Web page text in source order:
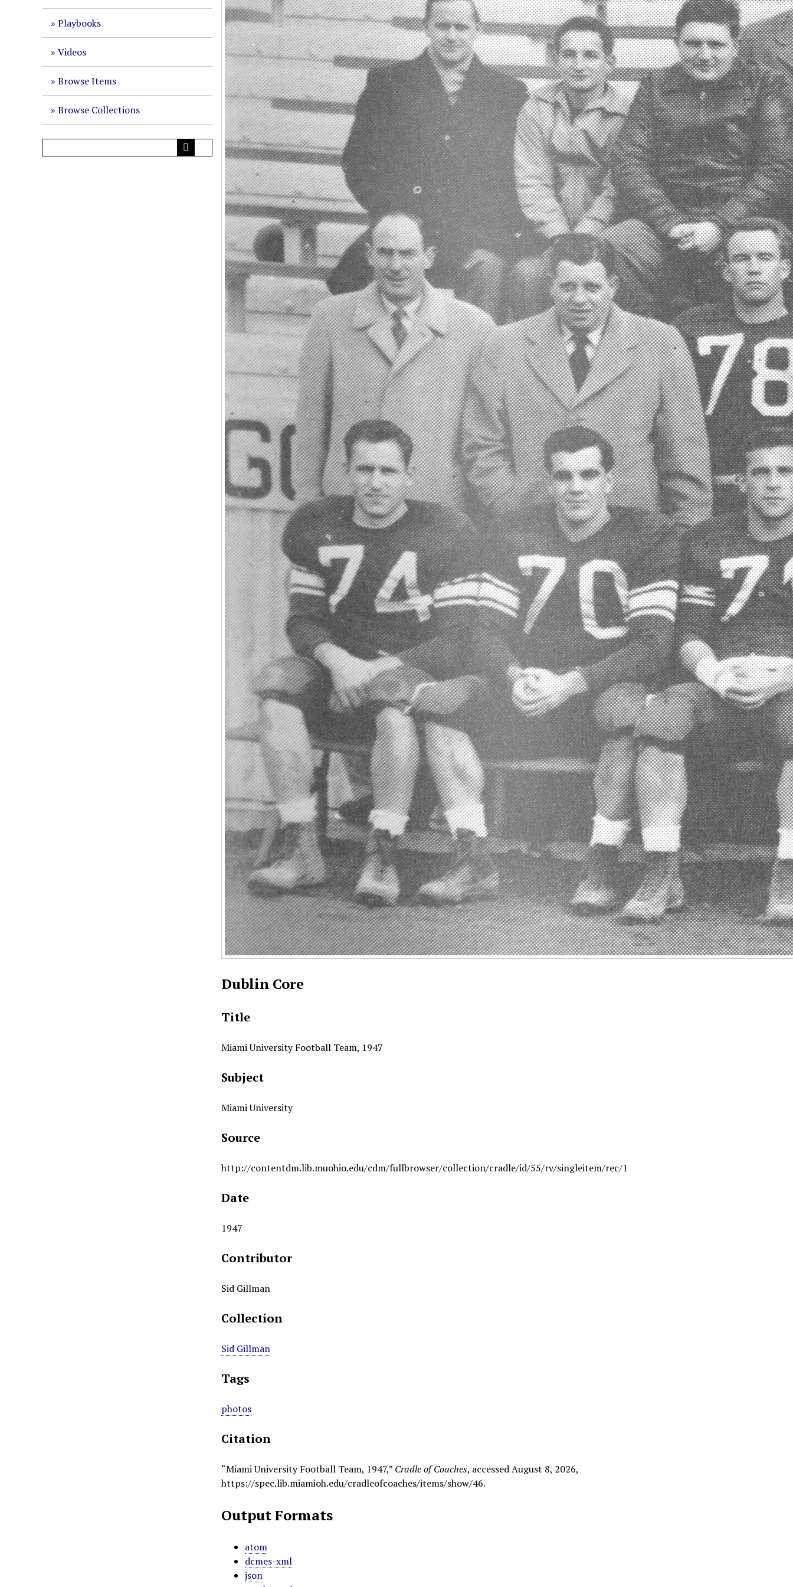
Playbooks
Videos
Browse Items
Browse Collections
Dublin Core
Title
Miami University Football Team, 1947
Subject
Miami University
Source
http://contentdm.lib.muohio.edu/cdm/fullbrowser/collection/cradle/id/55/rv/singleitem/rec/1
Date
1947
Contributor
Sid Gillman
Collection
Sid Gillman
Tags
photos
Citation
“Miami University Football Team, 1947,” Cradle of Coaches, accessed August 8, 2026,
https://spec.lib.miamioh.edu/cradleofcoaches/items/show/46.
Output Formats
atom
dcmes-xml
json